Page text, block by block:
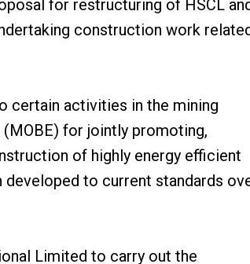
for restructuring of HSCL
construction work
certain activities in the mining
for jointly promoting,
of highly energy efficient
developed to current standards
Limited to carry out the